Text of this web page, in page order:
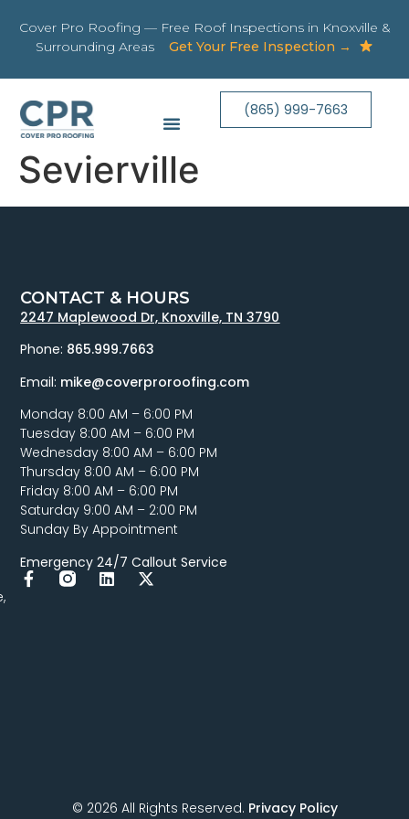
Cover Pro Roofing — Free Roof Inspections in Knoxville &
Surrounding Areas
Get Your Free Inspection →
(865) 999-7663
Sevierville
CONTACT & HOURS
2247 Maplewood Dr, Knoxville, TN 3790
Phone: 865.999.7663
Email: mike@coverproroofing.com
Monday 8:00 AM – 6:00 PM
Tuesday 8:00 AM – 6:00 PM
Wednesday 8:00 AM – 6:00 PM
Thursday 8:00 AM – 6:00 PM
Friday 8:00 AM – 6:00 PM
Saturday 9:00 AM – 2:00 PM
Sunday By Appointment
Emergency 24/7 Callout Service
© 2026 All Rights Reserved. Privacy Policy